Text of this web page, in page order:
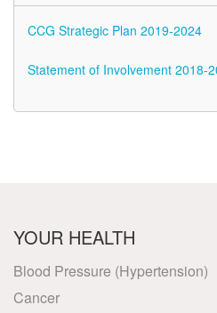
CCG Strategic Plan 2019-2024
Statement of Involvement 2018-
YOUR HEALTH
Blood Pressure (Hypertension)
Cancer